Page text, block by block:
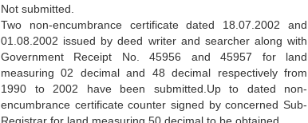
Not submitted.
Two non-encumbrance certificate dated 18.07.2002 and
01.08.2002 issued by deed writer and searcher along with
Government Receipt No. 45956 and 45957 for land
measuring 02 decimal and 48 decimal respectively from
1990 to 2002 have been submitted.Up to dated non-
encumbrance certificate counter signed by concerned Sub-